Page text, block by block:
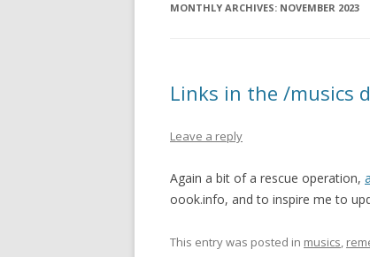
MONTHLY ARCHIVES: NOVEMBER 2023
Links in the /musics
Leave a reply
Again a bit of a rescue operation,
oook.info, and to inspire me to
This entry was posted in musics,